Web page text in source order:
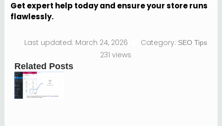
Get expert help today and ensure your store runs
flawlessly.
Last updated: March 24, 2026 Category: SEO Tips
231 views
Related Posts